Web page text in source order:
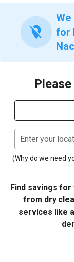
location_off
for
Enter your
(Why do we need
Find savings
from dry
services like